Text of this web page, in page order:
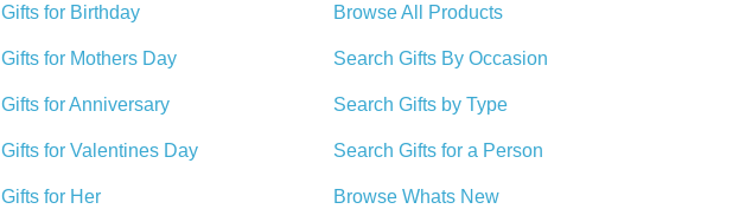
Gifts for Birthday
Gifts for Mothers Day
Gifts for Anniversary
Gifts for Valentines Day
Gifts for Her
Browse All Products
Search Gifts By Occasion
Search Gifts by Type
Search Gifts for a Person
Browse Whats New